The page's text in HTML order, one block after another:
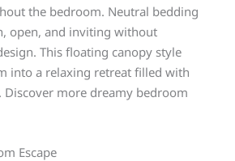
the bedroom. Neutral bedding
open, and inviting without
This floating canopy style
into a relaxing retreat filled with
more dreamy bedroom
Escape